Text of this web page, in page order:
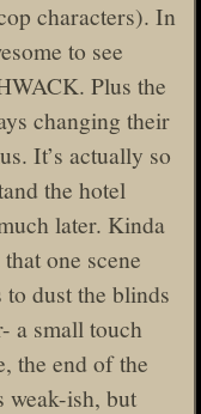
characters). In
to see
Plus the
changing their
It’s actually so
the hotel
later. Kinda
one scene
dust the blinds
a small touch
the end of the
ish, but